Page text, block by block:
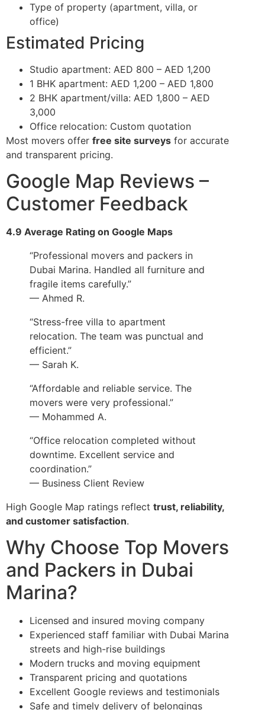
Type of property (apartment, villa, or
office)
Estimated Pricing
Studio apartment: AED 800 – AED 1,200
1 BHK apartment: AED 1,200 – AED 1,800
2 BHK apartment/villa: AED 1,800 – AED
3,000
Office relocation: Custom quotation
Most movers offer free site surveys for accurate
and transparent pricing.
Google Map Reviews –
Customer Feedback
4.9 Average Rating on Google Maps
“Professional movers and packers in
Dubai Marina. Handled all furniture and
fragile items carefully.”
— Ahmed R.
“Stress-free villa to apartment
relocation. The team was punctual and
efficient.”
— Sarah K.
“Affordable and reliable service. The
movers were very professional.”
— Mohammed A.
“Office relocation completed without
downtime. Excellent service and
coordination.”
— Business Client Review
High Google Map ratings reflect trust, reliability,
and customer satisfaction.
Why Choose Top Movers
and Packers in Dubai
Marina?
Licensed and insured moving company
Experienced staff familiar with Dubai Marina
streets and high-rise buildings
Modern trucks and moving equipment
Transparent pricing and quotations
Excellent Google reviews and testimonials
Safe and timely delivery of belongings